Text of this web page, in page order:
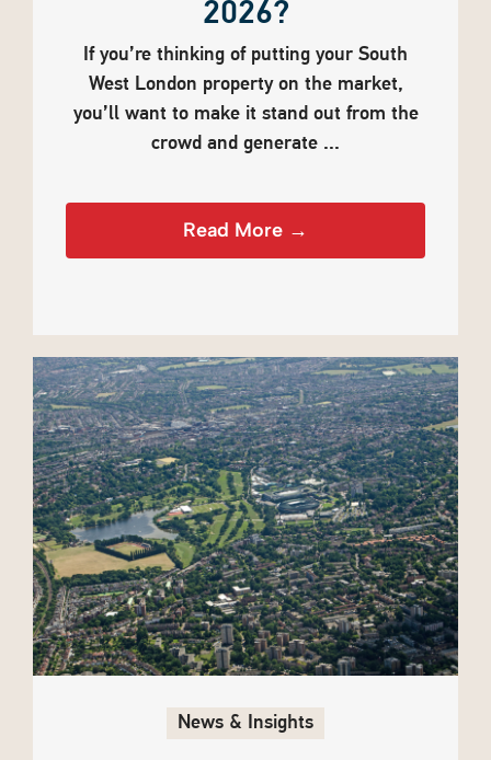
2026?
If you’re thinking of putting your South
West London property on the market,
you’ll want to make it stand out from the
crowd and generate ...
Read More →
News & Insights